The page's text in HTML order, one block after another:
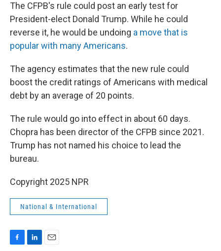
The CFPB's rule could post an early test for
President-elect Donald Trump. While he could
reverse it, he would be undoing a move that is
popular with many Americans.
The agency estimates that the new rule could
boost the credit ratings of Americans with medical
debt by an average of 20 points.
The rule would go into effect in about 60 days.
Chopra has been director of the CFPB since 2021.
Trump has not named his choice to lead the
bureau.
Copyright 2025 NPR
National & International